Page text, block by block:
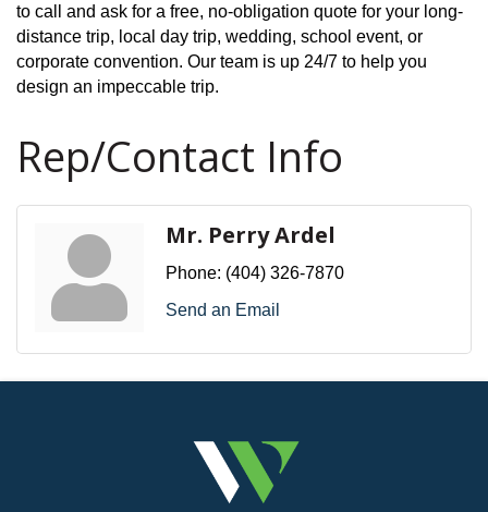
to call and ask for a free, no-obligation quote for your long-
distance trip, local day trip, wedding, school event, or
corporate convention. Our team is up 24/7 to help you
design an impeccable trip.
Rep/Contact Info
Mr. Perry Ardel
Phone: (404) 326-7870
Send an Email